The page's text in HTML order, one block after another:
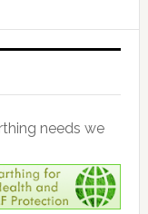
needs we